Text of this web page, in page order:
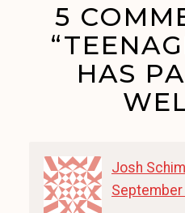
5
HAS
Josh
September